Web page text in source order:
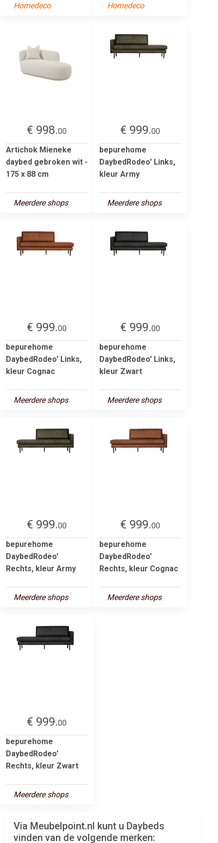
Homedeco
Homedeco
€ 998.00
Artichok Mieneke
daybed gebroken wit -
175 x 88 cm
Meerdere shops
€ 999.00
bepurehome
DaybedRodeo' Links,
kleur Army
Meerdere shops
€ 999.00
bepurehome
DaybedRodeo' Links,
kleur Cognac
Meerdere shops
€ 999.00
bepurehome
DaybedRodeo' Links,
kleur Zwart
Meerdere shops
€ 999.00
bepurehome
DaybedRodeo'
Rechts, kleur Army
Meerdere shops
€ 999.00
bepurehome
DaybedRodeo'
Rechts, kleur Cognac
Meerdere shops
€ 999.00
bepurehome
DaybedRodeo'
Rechts, kleur Zwart
Meerdere shops
Via Meubelpoint.nl kunt u Daybeds
vinden van de volgende merken: